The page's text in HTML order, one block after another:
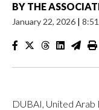
BY THE
January 22, 2026 |
DUBAI, United